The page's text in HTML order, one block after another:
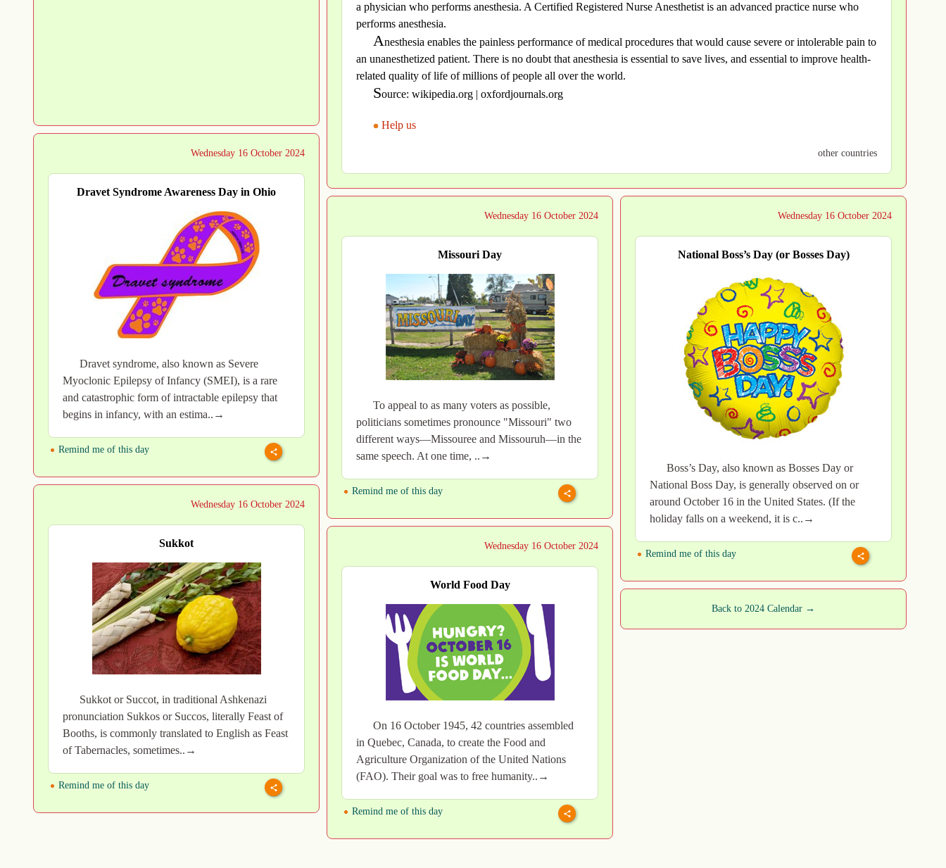
a physician who performs anesthesia. A Certified Registered Nurse Anesthetist is an advanced practice nurse who
performs anesthesia.
Anesthesia enables the painless performance of medical procedures that would cause severe or intolerable pain to
an unanesthetized patient. There is no doubt that anesthesia is essential to save lives, and essential to improve health-
related quality of life of millions of people all over the world.
Source: wikipedia.org | oxfordjournals.org
Help us
other countries
Wednesday 16 October 2024
Dravet Syndrome Awareness Day in Ohio
Dravet syndrome, also known as Severe
Myoclonic Epilepsy of Infancy (SMEI), is a rare
and catastrophic form of intractable epilepsy that
begins in infancy, with an estima..→
Remind me of this day
Wednesday 16 October 2024
Missouri Day
To appeal to as many voters as possible,
politicians sometimes pronounce "Missouri" two
different ways—Missouree and Missouruh—in the
same speech. At one time, ..→
Remind me of this day
Wednesday 16 October 2024
National Boss’s Day (or Bosses Day)
Boss’s Day, also known as Bosses Day or
National Boss Day, is generally observed on or
around October 16 in the United States. (If the
holiday falls on a weekend, it is c..→
Remind me of this day
Wednesday 16 October 2024
Sukkot
Sukkot or Succot, in traditional Ashkenazi
pronunciation Sukkos or Succos, literally Feast of
Booths, is commonly translated to English as Feast
of Tabernacles, sometimes..→
Remind me of this day
Wednesday 16 October 2024
World Food Day
On 16 October 1945, 42 countries assembled
in Quebec, Canada, to create the Food and
Agriculture Organization of the United Nations
(FAO). Their goal was to free humanity..→
Remind me of this day
Back to 2024 Calendar →